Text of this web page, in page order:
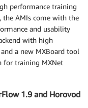
performance training
the AMIs come with the
and usability
with high
a new MXBoard tool
for training MXNet
1.9 and Horovod